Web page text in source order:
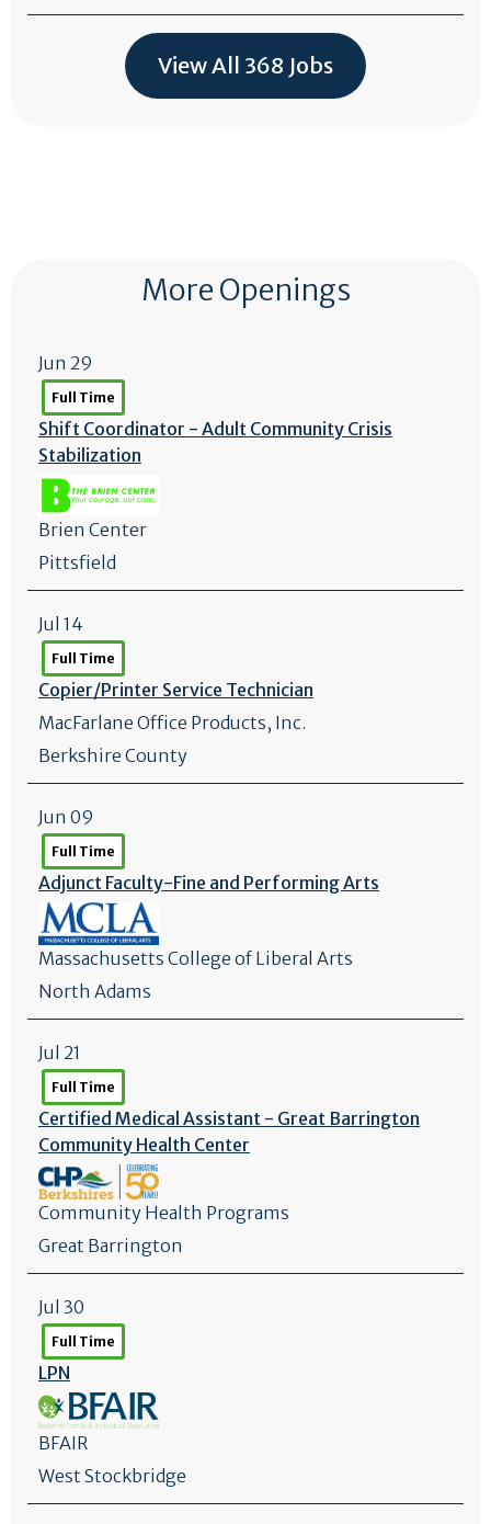
View All 368 Jobs
More Openings
Jun 29
Full Time
Shift Coordinator - Adult Community Crisis
Stabilization
Brien Center
Pittsfield
Jul 14
Full Time
Copier/Printer Service Technician
MacFarlane Office Products, Inc.
Berkshire County
Jun 09
Full Time
Adjunct Faculty-Fine and Performing Arts
Massachusetts College of Liberal Arts
North Adams
Jul 21
Full Time
Certified Medical Assistant - Great Barrington
Community Health Center
Community Health Programs
Great Barrington
Jul 30
Full Time
LPN
BFAIR
West Stockbridge